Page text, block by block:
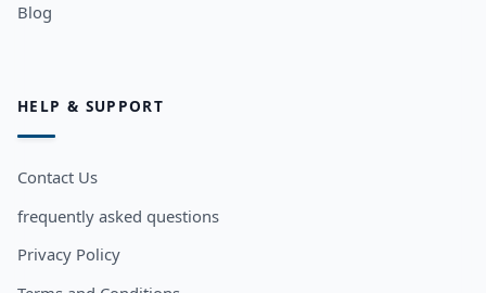
Blog
HELP & SUPPORT
Contact Us
frequently asked questions
Privacy Policy